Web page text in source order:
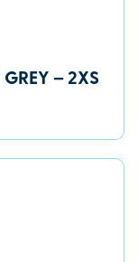
GREY – 2XS